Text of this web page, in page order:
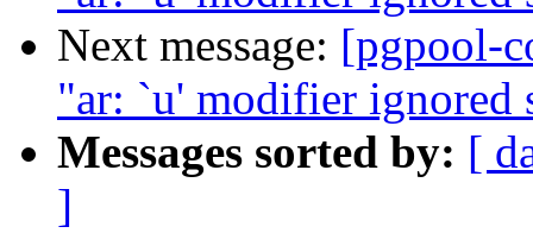
Next message: [pgpool-
"ar: `u' modifier ignored
Messages sorted by: [
]